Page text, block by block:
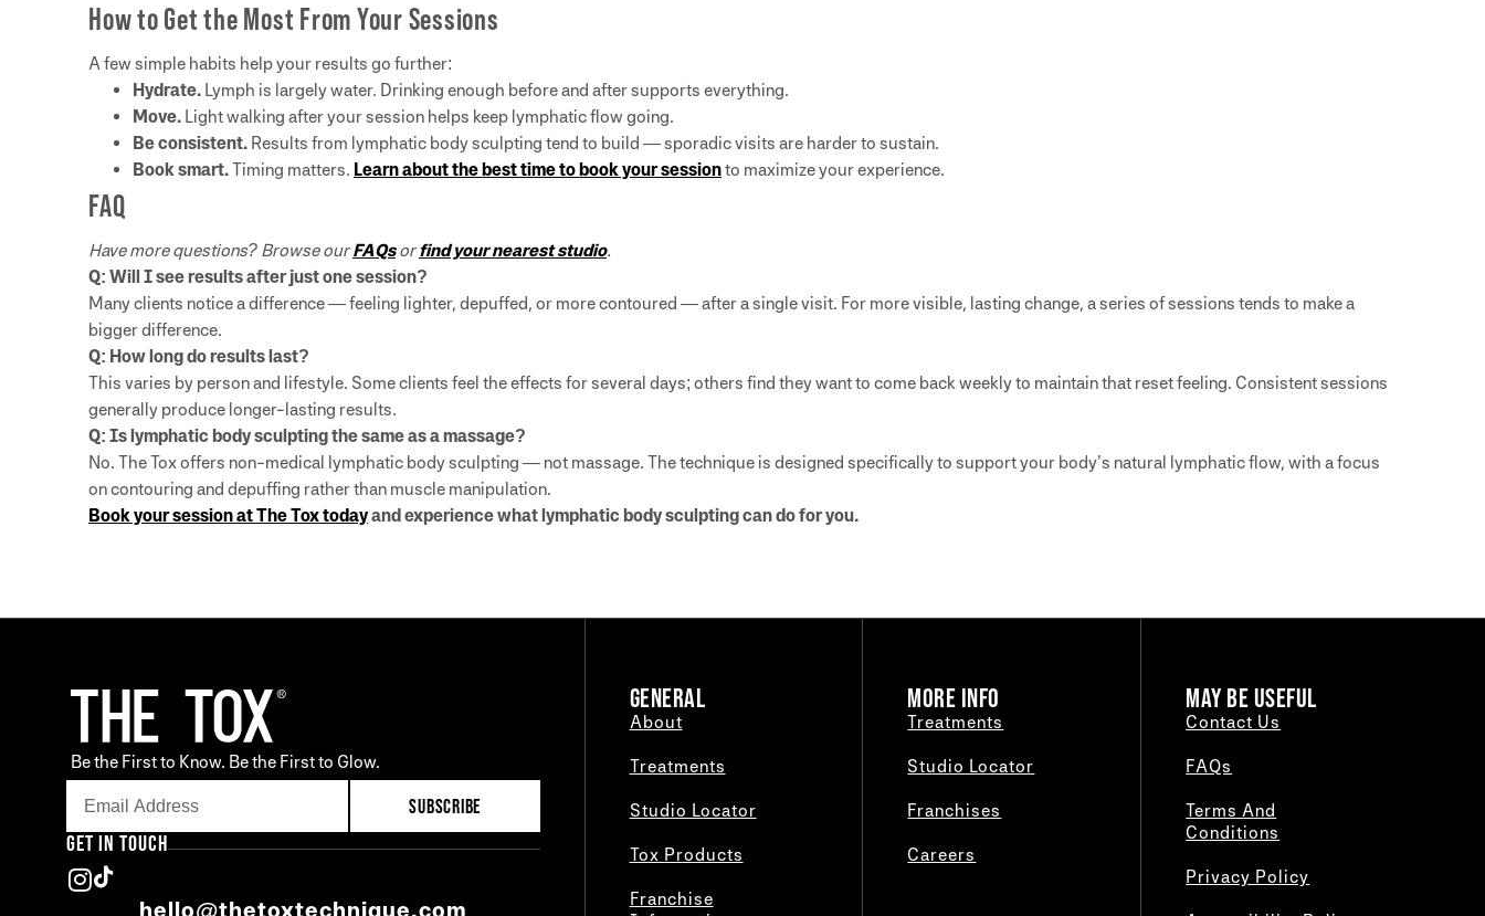
How to Get the Most From Your Sessions
A few simple habits help your results go further:
Hydrate. Lymph is largely water. Drinking enough before and after supports everything.
Move. Light walking after your session helps keep lymphatic flow going.
Be consistent. Results from lymphatic body sculpting tend to build — sporadic visits are harder to sustain.
Book smart.Timing matters. Learn about the best time to book your sessionto maximize your experience.
FAQ
Have more questions? Browse ourFAQsorfind your nearest studio.
Q: Will I see results after just one session?
Many clients notice a difference — feeling lighter, depuffed, or more contoured — after a single visit. For more visible, lasting change, a series of sessions tends to make a
bigger difference.
Q: How long do results last?
This varies by person and lifestyle. Some clients feel the effects for several days; others find they want to come back weekly to maintain that reset feeling. Consistent sessions
generally produce longer-lasting results.
Q: Is lymphatic body sculpting the same as a massage?
No. The Tox offers non-medical lymphatic body sculpting — not massage. The technique is designed specifically to support your body’s natural lymphatic flow, with a focus
on contouring and depuffing rather than muscle manipulation.
Book your session at The Tox todayand experience what lymphatic body sculpting can do for you.
Be the First to Know. Be the First to Glow.
SUBSCRIBE
GET IN TOUCH
hello@thetoxtechnique.com
GENERAL
About
Treatments
Studio Locator
Tox Products
Franchise
MORE INFO
Treatments
Studio Locator
Franchises
Careers
MAY BE USEFUL
Contact Us
FAQs
Terms And
Conditions
Privacy Policy